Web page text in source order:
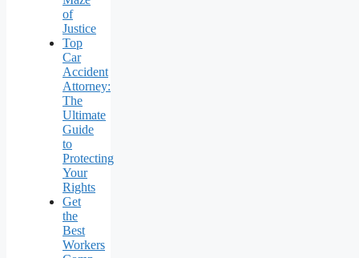
of
Justice
Top
Car
Accident
Attorney:
The
Ultimate
Guide
to
Protecting
Your
Rights
Get
the
Best
Workers